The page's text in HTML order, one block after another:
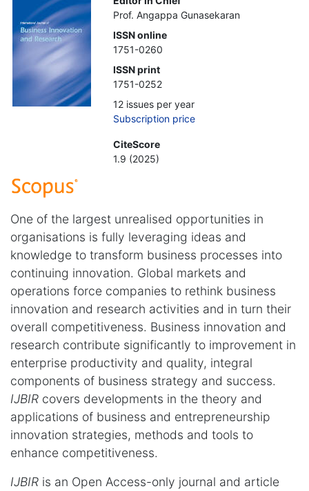
Prof. Angappa Gunasekaran
ISSN online
1751-0260
ISSN print
1751-0252
12 issues per year
Subscription price
CiteScore
1.9 (2025)
One of the largest unrealised opportunities in
organisations is fully leveraging ideas and
knowledge to transform business processes into
continuing innovation. Global markets and
operations force companies to rethink business
innovation and research activities and in turn their
overall competitiveness. Business innovation and
research contribute significantly to improvement in
enterprise productivity and quality, integral
components of business strategy and success.
IJBIR covers developments in the theory and
applications of business and entrepreneurship
innovation strategies, methods and tools to
enhance competitiveness.
IJBIR is an Open Access-only journal and article